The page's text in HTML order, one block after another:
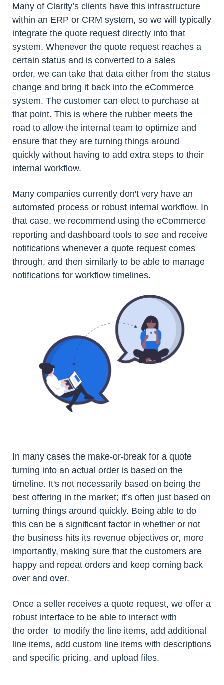
Many of Clarity’s clients have this infrastructure
within an ERP or CRM system, so we will typically
integrate the quote request directly into that
system. Whenever the quote request reaches a
certain status and is converted to a sales
order, we can take that data either from the status
change and bring it back into the eCommerce
system. The customer can elect to purchase at
that point. This is where the rubber meets the
road to allow the internal team to optimize and
ensure that they are turning things around
quickly without having to add extra steps to their
internal workflow.
Many companies currently don't very have an
automated process or robust internal workflow. In
that case, we recommend using the eCommerce
reporting and dashboard tools to see and receive
notifications whenever a quote request comes
through, and then similarly to be able to manage
notifications for workflow timelines.
In many cases the make-or-break for a quote
turning into an actual order is based on the
timeline. It's not necessarily based on being the
best offering in the market; it’s often just based on
turning things around quickly. Being able to do
this can be a significant factor in whether or not
the business hits its revenue objectives or, more
importantly, making sure that the customers are
happy and repeat orders and keep coming back
over and over.
Once a seller receives a quote request, we offer a
robust interface to be able to interact with
the order to modify the line items, add additional
line items, add custom line items with descriptions
and specific pricing, and upload files.